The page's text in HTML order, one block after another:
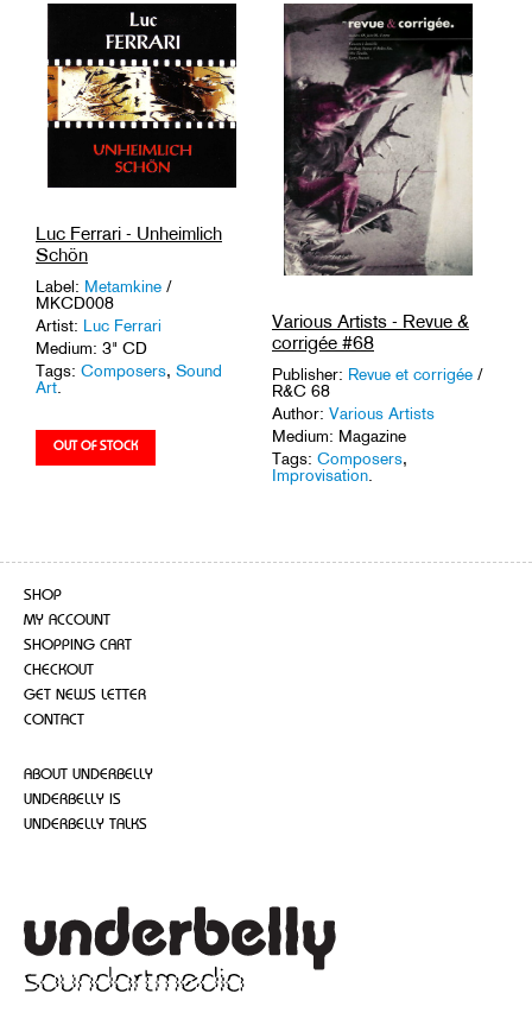
Luc Ferrari - Unheimlich
Schön
Label: Metamkine /
MKCD008
Artist: Luc Ferrari
Medium: 3" CD
Tags: Composers, Sound
Art
Various Artists - Revue &
corrigée #68
Publisher: Revue et corrigée /
R&C 68
Author: Various Artists
Medium: Magazine
Tags: Composers,
Improvisation.
SHOP
MY ACCOUNT
SHOPPING CART
CHECKOUT
GET NEWS LETTER
CONTACT
ABOUT UNDERBELLY
UNDERBELLY IS
UNDERBELLY TALKS